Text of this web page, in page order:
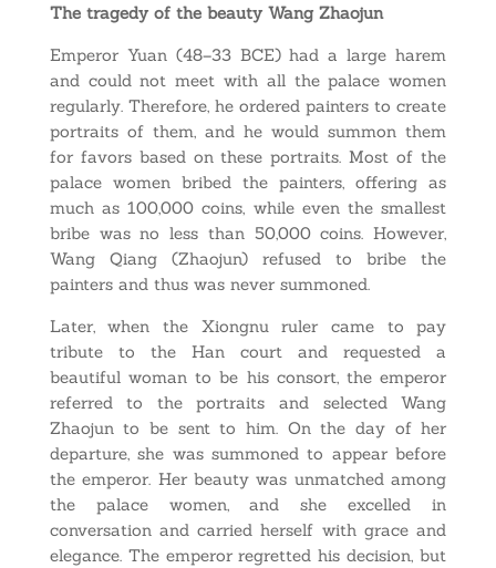
The tragedy of the beauty Wang Zhaojun
Emperor Yuan (48–33 BCE) had a large harem
and could not meet with all the palace women
regularly. Therefore, he ordered painters to create
portraits of them, and he would summon them
for favors based on these portraits. Most of the
palace women bribed the painters, offering as
much as 100,000 coins, while even the smallest
bribe was no less than 50,000 coins. However,
Wang Qiang (Zhaojun) refused to bribe the
painters and thus was never summoned.
Later, when the Xiongnu ruler came to pay
tribute to the Han court and requested a
beautiful woman to be his consort, the emperor
referred to the portraits and selected Wang
Zhaojun to be sent to him. On the day of her
departure, she was summoned to appear before
the emperor. Her beauty was unmatched among
the palace women, and she excelled in
conversation and carried herself with grace and
elegance. The emperor regretted his decision, but